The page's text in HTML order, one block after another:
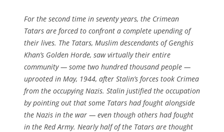
For the second time in seventy years, the Crimean
Tatars are forced to confront a complete upending of
their lives. The Tatars, Muslim descendants of Genghis
Khan’s Golden Horde, saw virtually their entire
community — some two hundred thousand people —
uprooted in May, 1944, after Stalin’s forces took Crimea
from the occupying Nazis. Stalin justified the occupation
by pointing out that some Tatars had fought alongside
the Nazis in the war — even though others had fought
in the Red Army. Nearly half of the Tatars are thought